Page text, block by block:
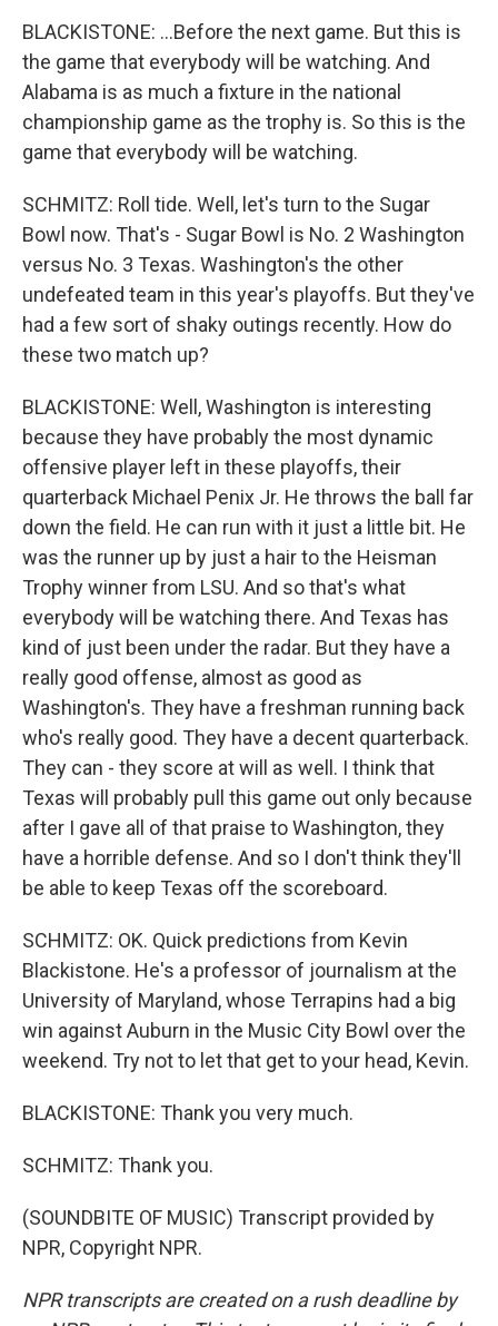
BLACKISTONE: ...Before the next game. But this is
the game that everybody will be watching. And
Alabama is as much a fixture in the national
championship game as the trophy is. So this is the
game that everybody will be watching.
SCHMITZ: Roll tide. Well, let's turn to the Sugar
Bowl now. That's - Sugar Bowl is No. 2 Washington
versus No. 3 Texas. Washington's the other
undefeated team in this year's playoffs. But they've
had a few sort of shaky outings recently. How do
these two match up?
BLACKISTONE: Well, Washington is interesting
because they have probably the most dynamic
offensive player left in these playoffs, their
quarterback Michael Penix Jr. He throws the ball far
down the field. He can run with it just a little bit. He
was the runner up by just a hair to the Heisman
Trophy winner from LSU. And so that's what
everybody will be watching there. And Texas has
kind of just been under the radar. But they have a
really good offense, almost as good as
Washington's. They have a freshman running back
who's really good. They have a decent quarterback.
They can - they score at will as well. I think that
Texas will probably pull this game out only because
after I gave all of that praise to Washington, they
have a horrible defense. And so I don't think they'll
be able to keep Texas off the scoreboard.
SCHMITZ: OK. Quick predictions from Kevin
Blackistone. He's a professor of journalism at the
University of Maryland, whose Terrapins had a big
win against Auburn in the Music City Bowl over the
weekend. Try not to let that get to your head, Kevin.
BLACKISTONE: Thank you very much.
SCHMITZ: Thank you.
(SOUNDBITE OF MUSIC) Transcript provided by
NPR, Copyright NPR.
NPR transcripts are created on a rush deadline by